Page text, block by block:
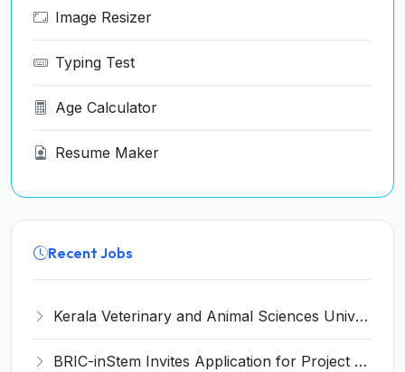
Image Resizer
Typing Test
Age Calculator
Resume Maker
Recent Jobs
Kerala Veterinary and Animal Sciences University (KVASU) Recruitment 2026 for 1 Senior Research Fellow (SRF) – Walk-in Interview @ kvasu.ac.in
BRIC-inStem Invites Application for Project Associate-I Recruitment 2026